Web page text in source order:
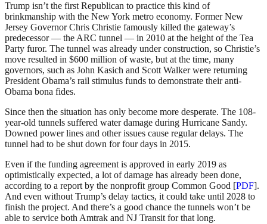
Trump isn’t the first Republican to practice this kind of
brinkmanship with the New York metro economy. Former New
Jersey Governor Chris Christie famously killed the gateway’s
predecessor — the ARC tunnel — in 2010 at the height of the Tea
Party furor. The tunnel was already under construction, so Christie’s
move resulted in $600 million of waste, but at the time, many
governors, such as John Kasich and Scott Walker were returning
President Obama’s rail stimulus funds to demonstrate their anti-
Obama bona fides.
Since then the situation has only become more desperate. The 108-
year-old tunnels suffered water damage during Hurricane Sandy.
Downed power lines and other issues cause regular delays. The
tunnel had to be shut down for four days in 2015.
Even if the funding agreement is approved in early 2019 as
optimistically expected, a lot of damage has already been done,
according to a report by the nonprofit group Common Good [PDF].
And even without Trump’s delay tactics, it could take until 2028 to
finish the project. And there’s a good chance the tunnels won’t be
able to service both Amtrak and NJ Transit for that long.